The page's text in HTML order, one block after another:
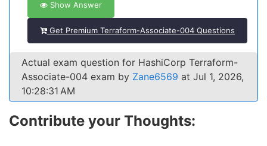
Show Answer
Get Premium Terraform-Associate-004 Questions
Actual exam question for HashiCorp Terraform-
Associate-004 exam by Zane6569 at Jul 1, 2026,
10:28:31 AM
Contribute your Thoughts: